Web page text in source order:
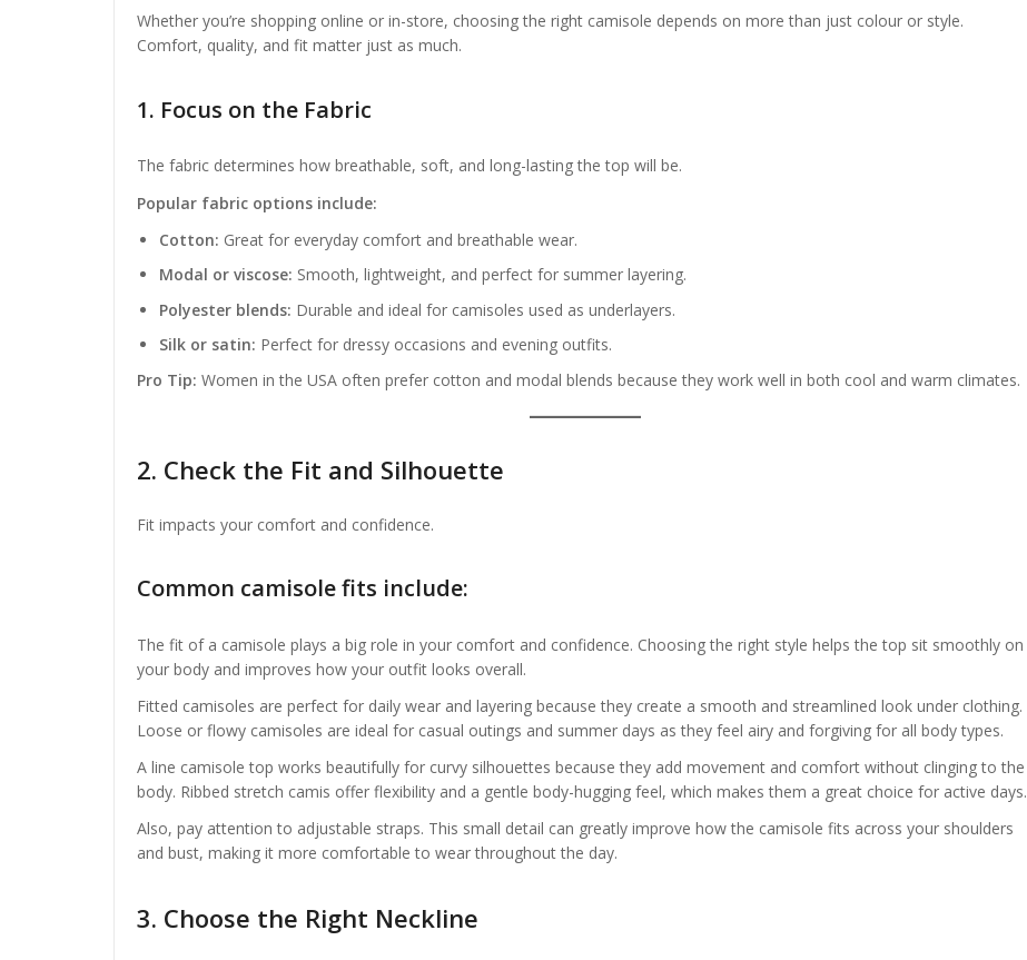
Whether you’re shopping online or in-store, choosing the right camisole depends on more than just colour or style.
Comfort, quality, and fit matter just as much.
1. Focus on the Fabric
The fabric determines how breathable, soft, and long-lasting the top will be.
Popular fabric options include:
Cotton: Great for everyday comfort and breathable wear.
Modal or viscose: Smooth, lightweight, and perfect for summer layering.
Polyester blends: Durable and ideal for camisoles used as underlayers.
Silk or satin: Perfect for dressy occasions and evening outfits.
Pro Tip: Women in the USA often prefer cotton and modal blends because they work well in both cool and warm climates.
2. Check the Fit and Silhouette
Fit impacts your comfort and confidence.
Common camisole fits include:
The fit of a camisole plays a big role in your comfort and confidence. Choosing the right style helps the top sit smoothly on
your body and improves how your outfit looks overall.
Fitted camisoles are perfect for daily wear and layering because they create a smooth and streamlined look under clothing.
Loose or flowy camisoles are ideal for casual outings and summer days as they feel airy and forgiving for all body types.
A line camisole top works beautifully for curvy silhouettes because they add movement and comfort without clinging to the
body. Ribbed stretch camis offer flexibility and a gentle body-hugging feel, which makes them a great choice for active days.
Also, pay attention to adjustable straps. This small detail can greatly improve how the camisole fits across your shoulders
and bust, making it more comfortable to wear throughout the day.
3. Choose the Right Neckline